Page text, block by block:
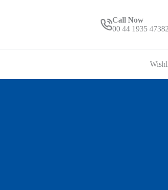
Call Now
00 44 1935